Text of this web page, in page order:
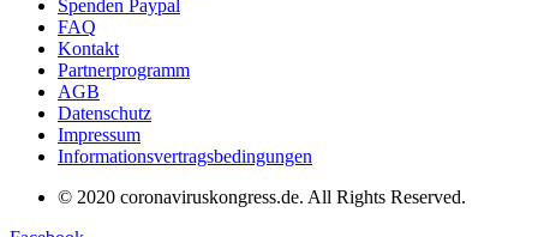
Spenden Paypal
FAQ
Kontakt
Partnerprogramm
AGB
Datenschutz
Impressum
Informationsvertragsbedingungen
© 2020 coronaviruskongress.de. All Rights Reserved.